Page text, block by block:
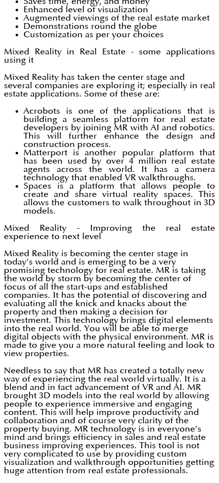
Enhanced level of visualization
Augmented viewings of the real estate market
Demonstrations round the globe
Customization as per your choices
Mixed Reality in Real Estate - some applications
using it
Mixed Reality has taken the center stage and
several companies are exploring it; especially in real
estate applications. Some of these are:
Acrobots is one of the applications that is
building a seamless platform for real estate
developers by joining MR with AI and robotics.
This will further enhance the design and
construction process.
Matterport is another popular platform that
has been used by over 4 million real estate
agents across the world. It has a camera
technology that enabled VR walkthroughs.
Spaces is a platform that allows people to
create and share virtual reality spaces. This
allows the customers to walk throughout in 3D
models.
Mixed Reality - Improving the real estate
experience to next level
Mixed Reality is becoming the center stage in
today’s world and is emerging to be a very
promising technology for real estate. MR is taking
the world by storm by becoming the center of
focus of all the start-ups and established
companies. It has the potential of discovering and
evaluating all the knick and knacks about the
property and then making a decision for
investment. This technology brings digital elements
into the real world. You will be able to merge
digital objects with the physical environment. MR is
made to give you a more natural feeling and look to
view properties.
Needless to say that MR has created a totally new
way of experiencing the real world virtually. It is a
blend and in fact advancement of VR and AI. MR
brought 3D models into the real world by allowing
people to experience immersive and engaging
content. This will help improve productivity and
collaboration and of course very clarity of the
property buying. MR technology is in everyone’s
mind and brings efficiency in sales and real estate
business improving experiences. This tool is not
very complicated to use by providing custom
visualization and walkthrough opportunities getting
huge attention from real estate professionals.